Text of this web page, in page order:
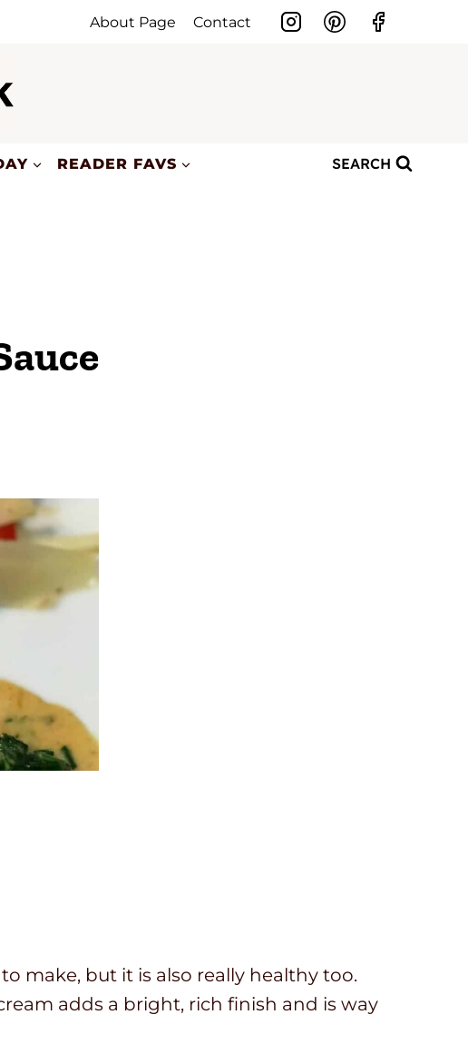
About Page Contact
READER FAVS SEARCH
make, but it is also really healthy too.
adds a bright, rich finish and is way